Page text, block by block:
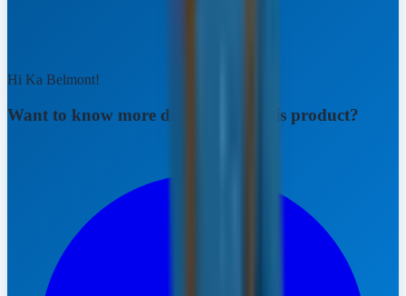
Hi Ka Belmont!
Want to know more details about this product?